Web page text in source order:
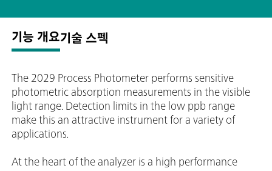
기능 개요기술 스펙
The 2029 Process Photometer performs sensitive
photometric absorption measurements in the visible
light range. Detection limits in the low ppb range
make this an attractive instrument for a variety of
applications.
At the heart of the analyzer is a high performance